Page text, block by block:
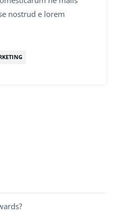
nostrud e lorem